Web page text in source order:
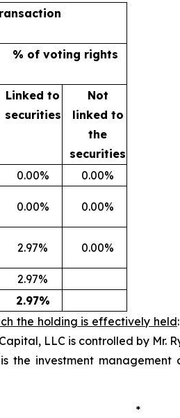
% of voting rights
Linked to
securities
Not
linked to
the
securities
0.00%
0.00%
0.00% 0.00%
2.97% 0.00%
2.97%
2.97%
the holding is effectively held
LLC is controlled by Mr.
the investment
*